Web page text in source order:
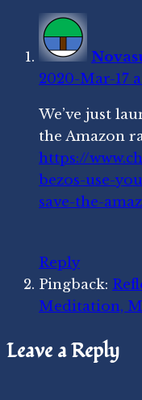
2020-Mar-17
We’ve just
the Amazon
https://
bezos-use-
save-the-
Reply
Pingback:
Meditation,
Leave a Reply